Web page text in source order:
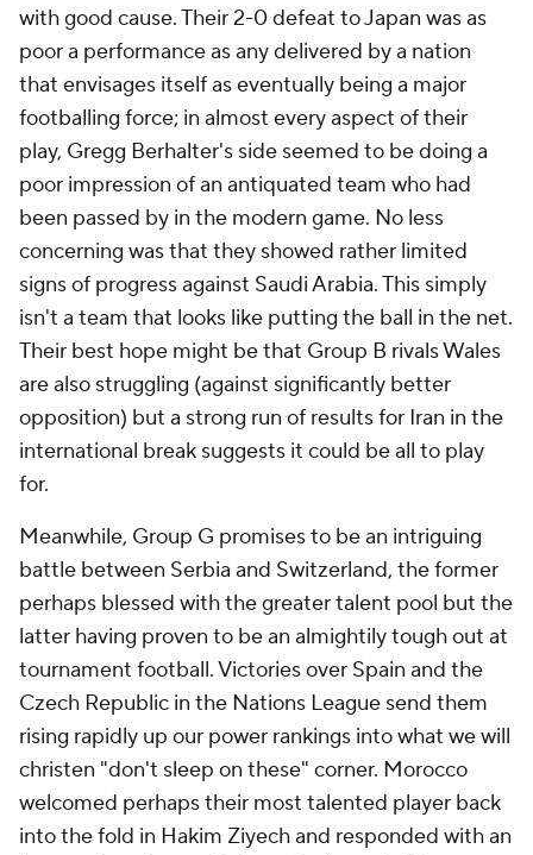
with good cause. Their 2-0 defeat toJapan was as
poor a performance as any delivered by a nation
that envisages itself as eventually being a major
footballing force; in almost every aspect of their
play, Gregg Berhalter's side seemed to be doing a
poor impression of an antiquated team who had
been passed by in the modern game. No less
concerning was that they showed rather limited
signs of progress against Saudi Arabia. This simply
isn't a team that looks like putting the ball in the net.
Their best hope might be that Group B rivalsWales
are also struggling (against significantly better
opposition) but a strong run of results for Iran in the
international break suggests it could be all to play
for.
Meanwhile, Group G promises to be an intriguing
battle between Serbia and Switzerland, the former
perhaps blessed with the greater talent pool but the
latter having proven to be an almightily tough out at
tournament football. Victories over Spain and the
Czech Republic in the Nations League send them
rising rapidly up our power rankings into what we will
christen "don't sleep on these" corner. Morocco
welcomed perhaps their most talented player back
into the fold in Hakim Ziyechand responded with an